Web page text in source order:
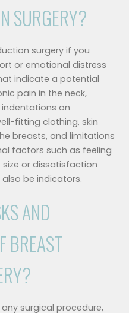
SURGERY?
surgery if you
or emotional distress
indicate a potential
pain in the neck,
on
fitting clothing, skin
breasts, and limitations
factors such as feeling
or dissatisfaction
be indicators.
AND
BREAST
surgical procedure,